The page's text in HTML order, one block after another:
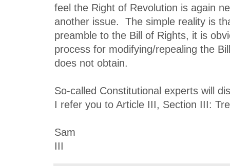
feel the Right of Revolution is again
another issue. The simple reality is
preamble to the Bill of Rights, it is
process for modifying/repealing the
does not obtain.
So-called Constitutional experts will
I refer you to Article III, Section III:
Sam
III